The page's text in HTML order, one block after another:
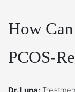
How
PCOS-
Dr. Luna: